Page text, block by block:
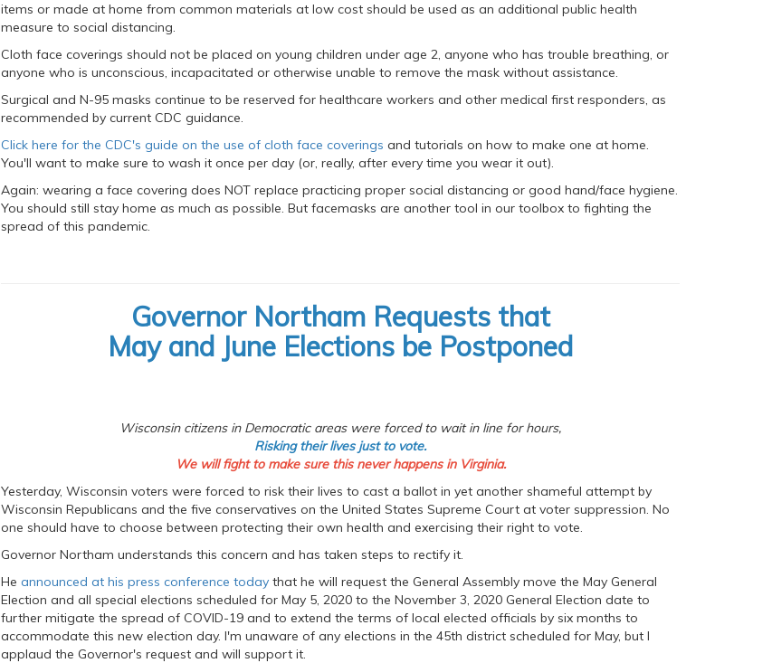
items or made at home from common materials at low cost should be used as an additional public health
measure to social distancing.
Cloth face coverings should not be placed on young children under age 2, anyone who has trouble breathing, or
anyone who is unconscious, incapacitated or otherwise unable to remove the mask without assistance.
Surgical and N-95 masks continue to be reserved for healthcare workers and other medical first responders, as
recommended by current CDC guidance.
Click here for the CDC's guide on the use of cloth face coverings and tutorials on how to make one at home.
You'll want to make sure to wash it once per day (or, really, after every time you wear it out).
Again: wearing a face covering does NOT replace practicing proper social distancing or good hand/face hygiene.
You should still stay home as much as possible. But facemasks are another tool in our toolbox to fighting the
spread of this pandemic.
Governor Northam Requests that
May and June Elections be Postponed
Wisconsin citizens in Democratic areas were forced to wait in line for hours,
Risking their lives just to vote.
We will fight to make sure this never happens in Virginia.
Yesterday, Wisconsin voters were forced to risk their lives to cast a ballot in yet another shameful attempt by
Wisconsin Republicans and the five conservatives on the United States Supreme Court at voter suppression. No
one should have to choose between protecting their own health and exercising their right to vote.
Governor Northam understands this concern and has taken steps to rectify it.
He announced at his press conference today that he will request the General Assembly move the May General
Election and all special elections scheduled for May 5, 2020 to the November 3, 2020 General Election date to
further mitigate the spread of COVID-19 and to extend the terms of local elected officials by six months to
accommodate this new election day. I'm unaware of any elections in the 45th district scheduled for May, but I
applaud the Governor's request and will support it.